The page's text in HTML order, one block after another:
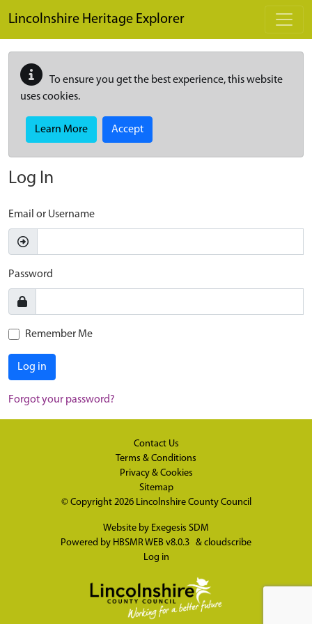
Lincolnshire Heritage Explorer
To ensure you get the best experience, this website
uses cookies.
Learn More Accept
Log In
Email or Username
Password
Remember Me
Log in
Forgot your password?
Contact Us
Terms & Conditions
Privacy & Cookies
Sitemap
© Copyright 2026 Lincolnshire County Council
Website by Exegesis SDM
Powered by HBSMR WEB v8.0.3 & cloudscribe
Log in